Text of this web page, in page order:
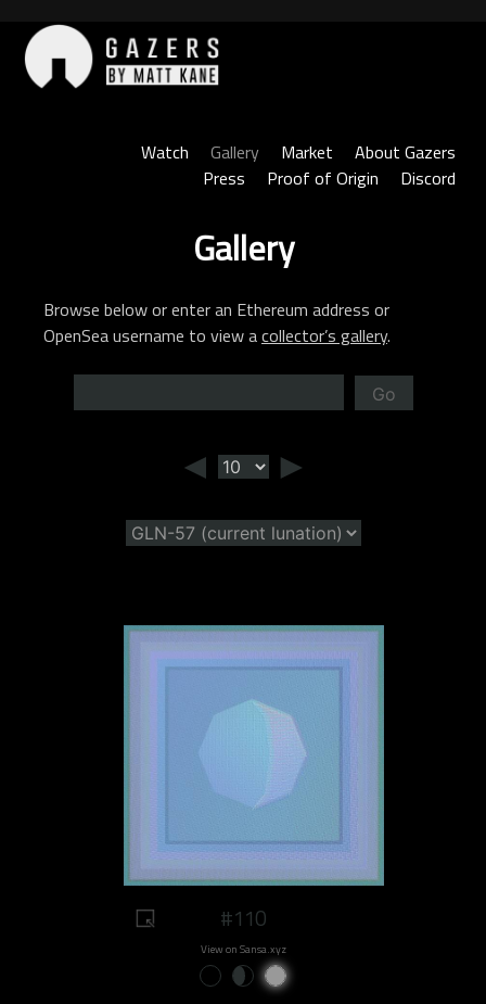
content
Watch
Gallery Market
About Gazers
Press
Proof of Origin Discord
Gallery
Browse below or enter an Ethereum address or
OpenSea username to view acollector’s gallery.
Go
◄ ►
#110
View on Sansa.xyz